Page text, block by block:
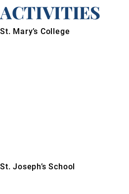
ACTIVITIES
St. Mary’s College
St. Joseph’s School